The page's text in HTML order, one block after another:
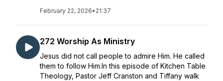
February 22, 2026• 21:37
272 Worship As Ministry
Jesus did not call people to admire Him. He called
them to follow Him.In this episode of Kitchen Table
Theology, Pastor Jeff Cranston and Tiffany walk